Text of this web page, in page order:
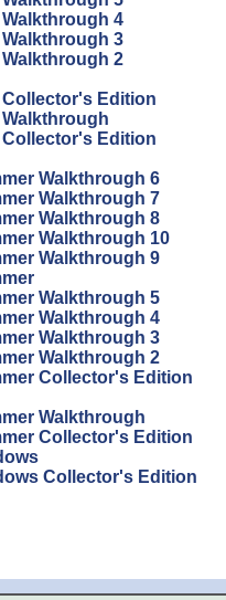
4
3
2
Edition
Edition
Walkthrough 6
Walkthrough 7
Walkthrough 8
Walkthrough 10
Walkthrough 9
Walkthrough 5
Walkthrough 4
Walkthrough 3
Walkthrough 2
Collector's Edition
Walkthrough
Collector's Edition
Collector's Edition